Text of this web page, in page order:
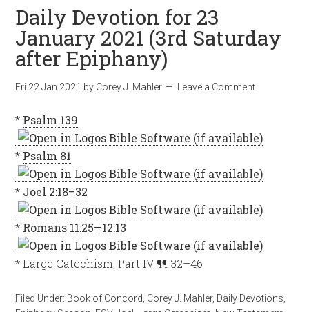
Daily Devotion for 23
January 2021 (3rd Saturday
after Epiphany)
Fri 22 Jan 2021 by Corey J. Mahler Leave a Comment
* Psalm 139
* Psalm 81
* Joel 2:18–32
* Romans 11:25—12:13
* Large Catechism, Part IV ¶¶ 32–46
Filed Under: Book of Concord Corey J. Mahler, Daily Devotions